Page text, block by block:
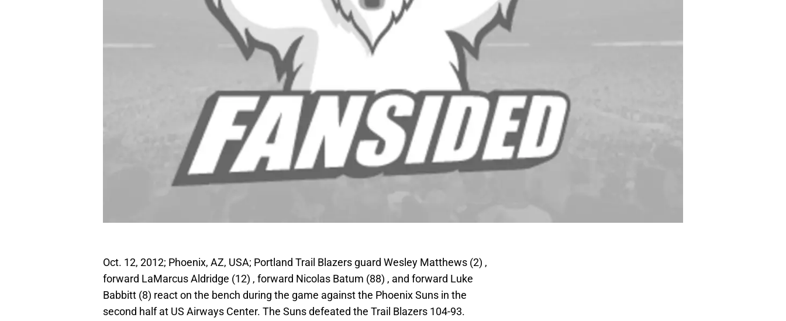
Oct. 12, 2012; Phoenix, AZ, USA; Portland Trail Blazers guard Wesley Matthews (2) ,
forward LaMarcus Aldridge (12) , forward Nicolas Batum (88) , and forward Luke
Babbitt (8) react on the bench during the game against the Phoenix Suns in the
second half at US Airways Center. The Suns defeated the Trail Blazers 104-93.